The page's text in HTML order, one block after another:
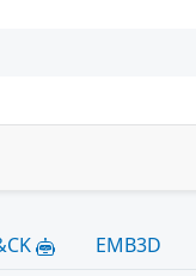
EMB3D